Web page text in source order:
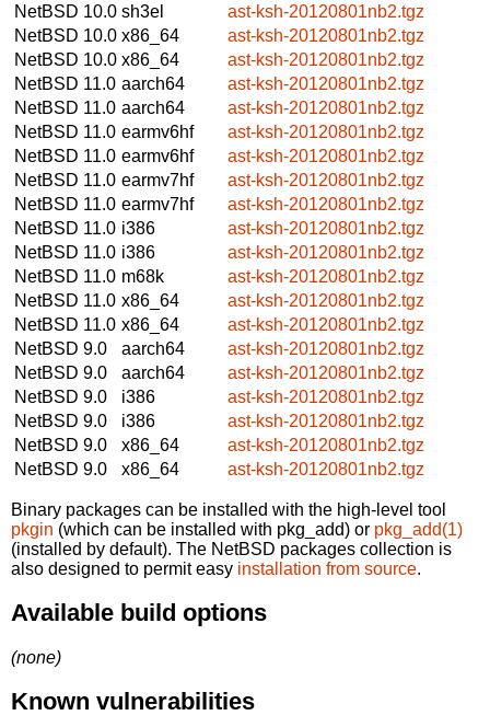
NetBSD 10.0 sh3el
ast-ksh-20120801nb2.tgz
NetBSD 10.0 x86_64
ast-ksh-20120801nb2.tgz
NetBSD 10.0 x86_64
ast-ksh-20120801nb2.tgz
NetBSD 11.0 aarch64
ast-ksh-20120801nb2.tgz
NetBSD 11.0 aarch64
ast-ksh-20120801nb2.tgz
NetBSD 11.0 earmv6hf
ast-ksh-20120801nb2.tgz
NetBSD 11.0 earmv6hf
ast-ksh-20120801nb2.tgz
NetBSD 11.0 earmv7hf
ast-ksh-20120801nb2.tgz
NetBSD 11.0 earmv7hf
ast-ksh-20120801nb2.tgz
NetBSD 11.0 i386
ast-ksh-20120801nb2.tgz
NetBSD 11.0 i386
ast-ksh-20120801nb2.tgz
NetBSD 11.0 m68k
ast-ksh-20120801nb2.tgz
NetBSD 11.0 x86_64
ast-ksh-20120801nb2.tgz
NetBSD 11.0 x86_64
ast-ksh-20120801nb2.tgz
NetBSD 9.0
aarch64
ast-ksh-20120801nb2.tgz
NetBSD 9.0
aarch64
ast-ksh-20120801nb2.tgz
NetBSD 9.0
i386
ast-ksh-20120801nb2.tgz
NetBSD 9.0
i386
ast-ksh-20120801nb2.tgz
NetBSD 9.0
x86_64
ast-ksh-20120801nb2.tgz
NetBSD 9.0
x86_64 ast-ksh-20120801nb2.tgz
Binary packages can be installed with the high-level tool
pkgin (which can be installed with pkg_add) or pkg_add(1)
(installed by default). The NetBSD packages collection is
also designed to permit easy installation from source.
Available build options
(none)
Known vulnerabilities